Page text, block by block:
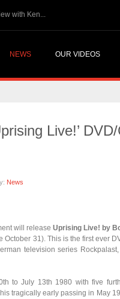
NEWS OUR VIDEOS
@ Reggae.Today - Interview with
Live!’
News
will releaseUprising Live! by
31). This is the first ever
television series Rockpalast,
to July 13th 1980 with five
tragically early passing in May